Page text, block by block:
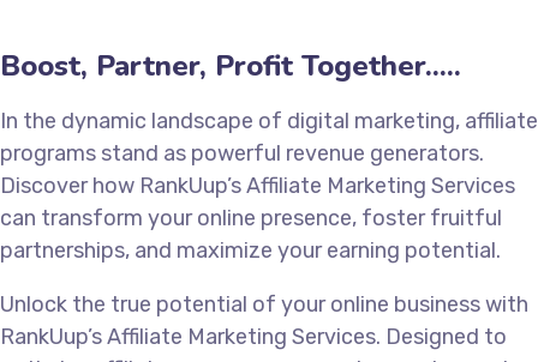
Boost, Partner, Profit Together.....
In the dynamic landscape of digital marketing, affiliate
programs stand as powerful revenue generators.
Discover how RankUup’s Affiliate Marketing Services
can transform your online presence, foster fruitful
partnerships, and maximize your earning potential.
Unlock the true potential of your online business with
RankUup’s Affiliate Marketing Services. Designed to